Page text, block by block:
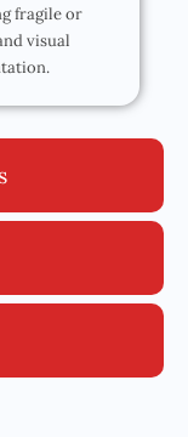
fragile or
visual